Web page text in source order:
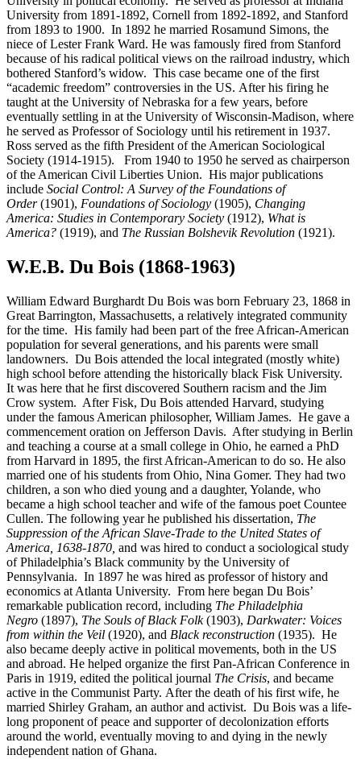
University from 1891-1892, Cornell from 1892-1892, and Stanford
from 1893 to 1900. In 1892 he married Rosamund Simons, the
niece of Lester Frank Ward. He was famously fired from Stanford
because of his radical political views on the railroad industry, which
bothered Stanford’s widow. This case became one of the first
“academic freedom” controversies in the US. After his firing he
taught at the University of Nebraska for a few years, before
eventually settling in at the University of Wisconsin-Madison, where
he served as Professor of Sociology until his retirement in 1937.
Ross served as the fifth President of the American Sociological
Society (1914-1915). From 1940 to 1950 he served as chairperson
of the American Civil Liberties Union. His major publications
include Social Control: A Survey of the Foundations of
Order(1901), Foundations of Sociology (1905), Changing
America: Studies in Contemporary Society (1912), What is
America? (1919), and The Russian Bolshevik Revolution (1921).
W.E.B. Du Bois (1868-1963)
William Edward Burghardt Du Bois was born February 23, 1868 in
Great Barrington, Massachusetts, a relatively integrated community
for the time. His family had been part of the free African-American
population for several generations, and his parents were small
landowners. Du Bois attended the local integrated (mostly white)
high school before attending the historically black Fisk University.
It was here that he first discovered Southern racism and the Jim
Crow system. After Fisk, Du Bois attended Harvard, studying
under the famous American philosopher, William James. He gave a
commencement oration on Jefferson Davis. After studying in Berlin
and teaching a course at a small college in Ohio, he earned a PhD
from Harvard in 1895, the first African-American to do so. He also
married one of his students from Ohio, Nina Gomer. They had two
children, a son who died young and a daughter, Yolande, who
became a high school teacher and wife of the famous poet Countee
Cullen. The following year he published his dissertation, The
Suppression of the African Slave-Trade to the United States of
America, 1638-1870, and was hired to conduct a sociological study
of Philadelphia’s Black community by the University of
Pennsylvania. In 1897 he was hired as professor of history and
economics at Atlanta University. From here began Du Bois’
remarkable publication record, including The Philadelphia
Negro (1897), The Souls of Black Folk(1903), Darkwater: Voices
from within the Veil (1920), and Black reconstruction (1935). He
also became deeply active in political movements, both in the US
and abroad. He helped organize the first Pan-African Conference in
Paris in 1919, edited the political journal The Crisis, and became
active in the Communist Party. After the death of his first wife, he
married Shirley Graham, an author and activist. Du Bois was a life-
long proponent of peace and supporter of decolonization efforts
around the world, eventually moving to and dying in the newly
independent nation of Ghana.